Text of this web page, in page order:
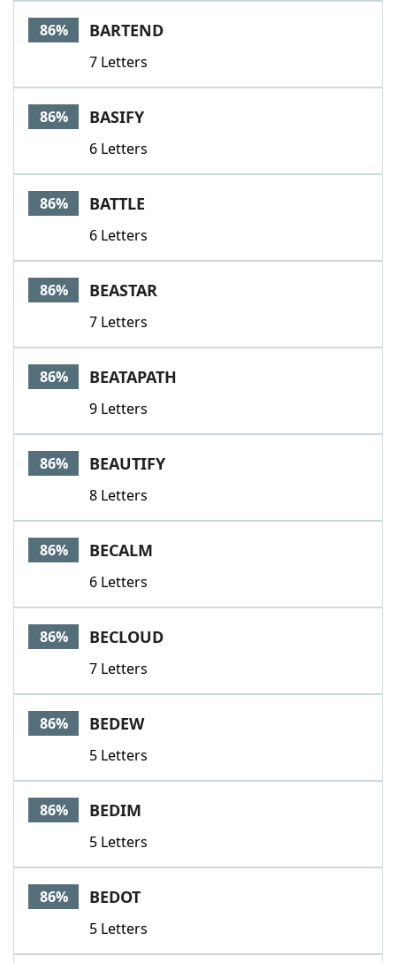
86% BARTEND
7 Letters
86% BASIFY
6 Letters
86% BATTLE
6 Letters
86% BEASTAR
7 Letters
86% BEATAPATH
9 Letters
86% BEAUTIFY
8 Letters
86% BECALM
6 Letters
86% BECLOUD
7 Letters
86% BEDEW
5 Letters
86% BEDIM
5 Letters
86% BEDOT
5 Letters